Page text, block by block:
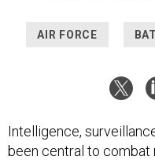
AIR FORCE
Intelligence,
been central to combat